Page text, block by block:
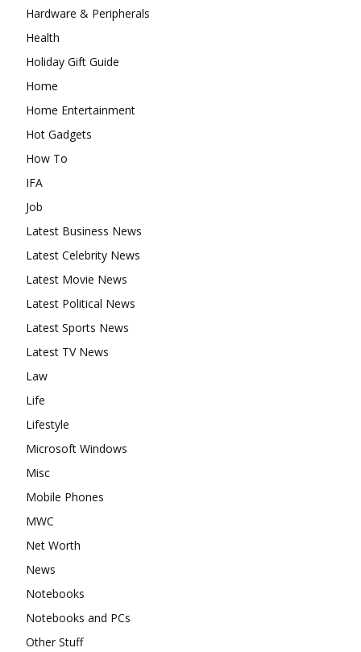
Hardware & Peripherals
Health
Holiday Gift Guide
Home
Home Entertainment
Hot Gadgets
How To
IFA
Job
Latest Business News
Latest Celebrity News
Latest Movie News
Latest Political News
Latest Sports News
Latest TV News
Law
Life
Lifestyle
Microsoft Windows
Misc
Mobile Phones
MWC
Net Worth
News
Notebooks
Notebooks and PCs
Other Stuff